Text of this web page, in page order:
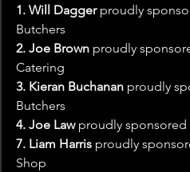
1. Will Dagger proudly
Butchers
2. Joe Brown proudly
Catering
3. Kieran Buchanan proudly
Butchers
4. Joe Law proudly sponsored
7. Liam Harris proudly
Shop